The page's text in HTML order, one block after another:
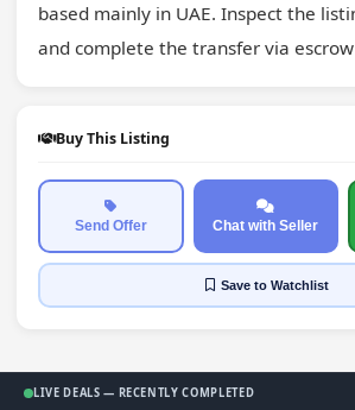
based mainly in UAE. Inspect the
and complete the transfer via
Buy This Listing
Send Offer Chat with Seller
Saveto Watchlist
LIVE DEALS — RECENTLY COMPLETED